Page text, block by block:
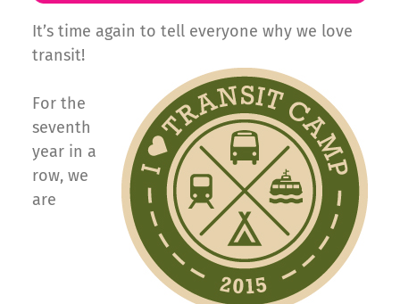
It’s time again to tell everyone why we love
transit!
For the
seventh
year in a
row, we
are